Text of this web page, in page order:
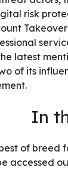
risk
latest
of its
In
of
accessed